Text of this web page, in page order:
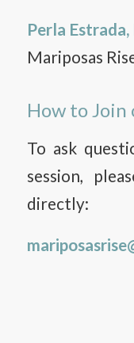
Perla Estrada,
Mariposas
How to Join
To ask
session,
directly: